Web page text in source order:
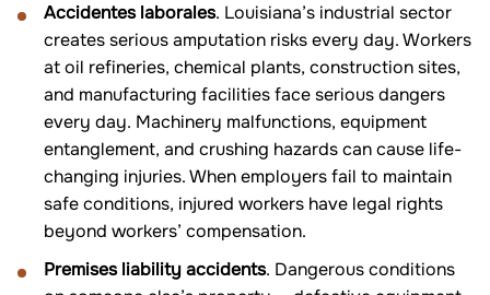
Accidentes laborales. Louisiana’s industrial sector
creates serious amputation risks every day. Workers
at oil refineries, chemical plants, construction sites,
and manufacturing facilities face serious dangers
every day. Machinery malfunctions, equipment
entanglement, and crushing hazards can cause life-
changing injuries. When employers fail to maintain
safe conditions, injured workers have legal rights
beyond workers’ compensation.
Premises liability accidents. Dangerous conditions